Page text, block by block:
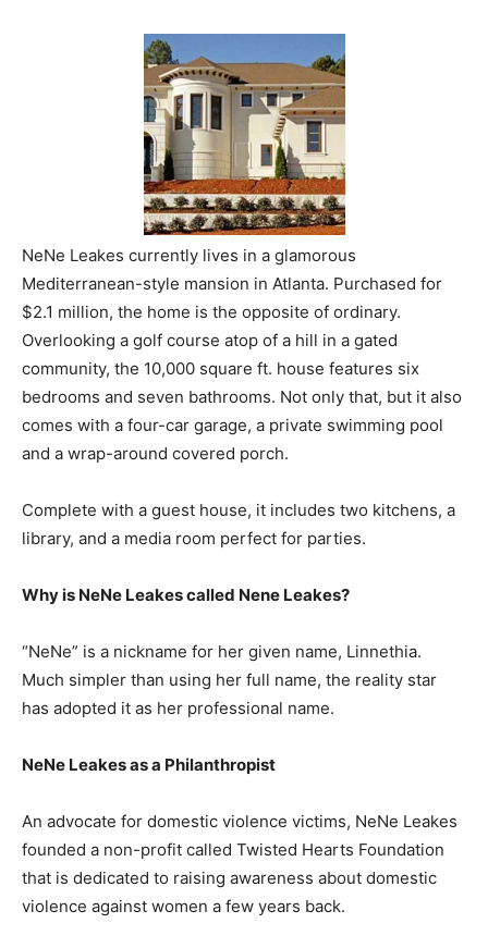
NeNe Leakes currently lives in a glamorous
Mediterranean-style mansion in Atlanta. Purchased for
$2.1 million, the home is the opposite of ordinary.
Overlooking a golf course atop of a hill in a gated
community, the 10,000 square ft. house features six
bedrooms and seven bathrooms. Not only that, but it also
comes with a four-car garage, a private swimming pool
and a wrap-around covered porch.
Complete with a guest house, it includes two kitchens, a
library, and a media room perfect for parties.
Why is NeNe Leakes called Nene Leakes?
“NeNe” is a nickname for her given name, Linnethia.
Much simpler than using her full name, the reality star
has adopted it as her professional name.
NeNe Leakes as a Philanthropist
An advocate for domestic violence victims, NeNe Leakes
founded a non-profit called Twisted Hearts Foundation
that is dedicated to raising awareness about domestic
violence against women a few years back.